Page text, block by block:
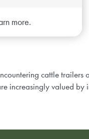
more.
cattle trailers
increasingly valued